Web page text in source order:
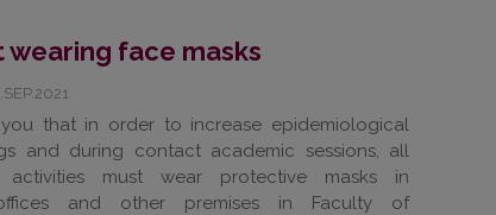
face masks
that in order to increase epidemiological
and during contact academic sessions, all
must wear protective masks in
offices and other premises in Faculty of